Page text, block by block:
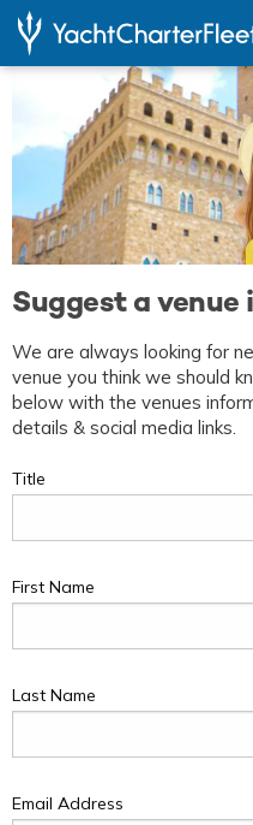
Suggest a venue
We are always looking for
venue you think we should
below with the venues
details & social media links.
Title
First Name
Last Name
Email Address